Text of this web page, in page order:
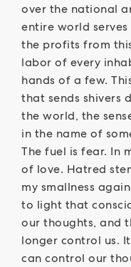
over the national
entire world
the profits from
labor of every
hands of a few.
that sends shivers
the world, the
in the name of
The fuel is fear. In
of love. Hatred
my smallness
to light that
our thoughts, and
longer control us.
can control our